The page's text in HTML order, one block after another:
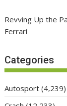
Revving Up the
Ferrari
Categories
Autosport (4,239)